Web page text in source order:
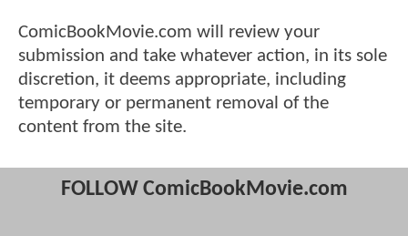
ComicBookMovie.com will review your
submission and take whatever action, in its sole
discretion, it deems appropriate, including
temporary or permanent removal of the
content from the site.
FOLLOW ComicBookMovie.com